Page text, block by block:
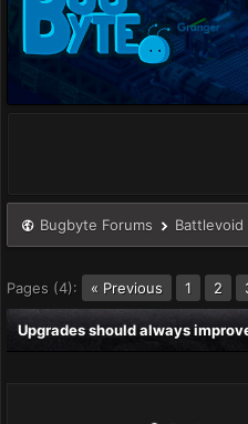
Bugbyte Forums Battlevoid
Pages (4): « Previous 1 2
Upgrades should always